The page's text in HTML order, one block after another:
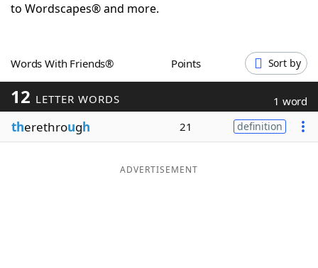
Today's NYT GamesHints & Answers
Blog
to Wordscapes® and more.
Words With Friends® Points Sort by
12 LETTER WORDS 1 word
therethrough 21 definition
ADVERTISEMENT